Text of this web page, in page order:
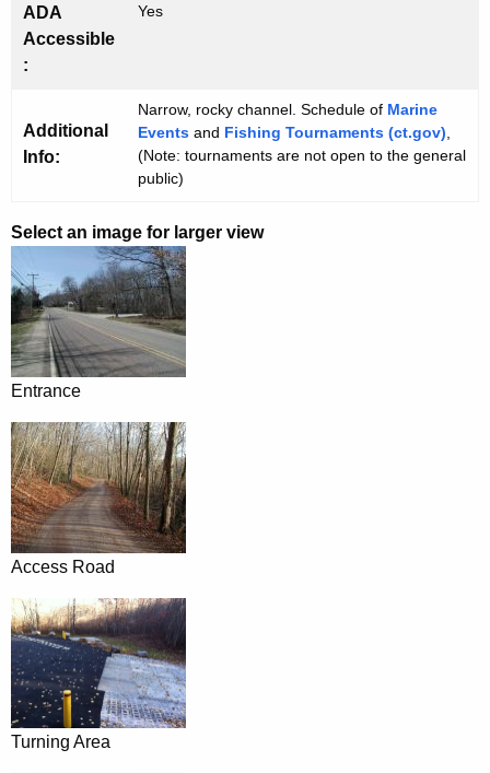
ADA
Accessible
:
Yes
Additional
Info:
Narrow, rocky channel. Schedule of Marine
Events and Fishing Tournaments (ct.gov)
(Note: tournaments are not open to the general
public)
Select an image for larger view
Entrance
Access Road
Turning Area